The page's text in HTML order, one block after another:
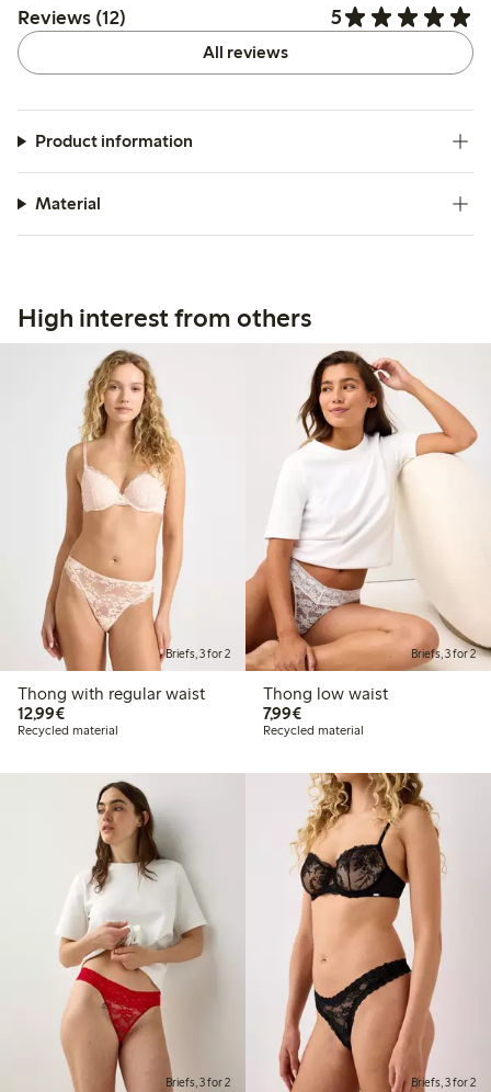
Reviews (12) 5
All reviews
Product information
Material
High interest from others
Briefs, 3 for 2
Thong with regular waist
12,99€€12.99
Recycled material
Briefs, 3 for 2
Thong low waist
7,99€€7.99
Recycled material
Briefs, 3 for 2 Briefs, 3 for 2